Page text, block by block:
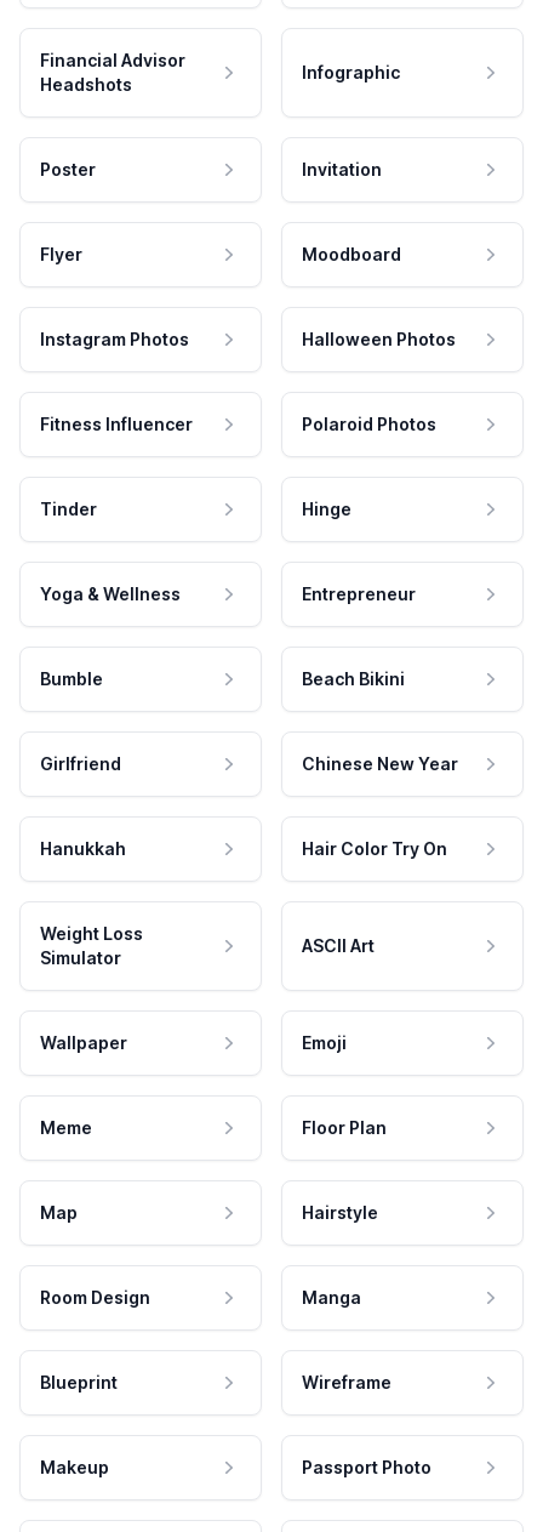
Financial Advisor
Headshots
Infographic
Poster Invitation
Flyer Moodboard
Instagram Photos Halloween Photos
Fitness Influencer Polaroid Photos
Tinder Hinge
Yoga & Wellness Entrepreneur
Bumble Beach Bikini
Girlfriend Chinese New Year
Hanukkah Hair Color Try On
Weight Loss
Simulator
ASCII Art
Wallpaper Emoji
Meme Floor Plan
Map Hairstyle
Room Design Manga
Blueprint Wireframe
Makeup Passport Photo